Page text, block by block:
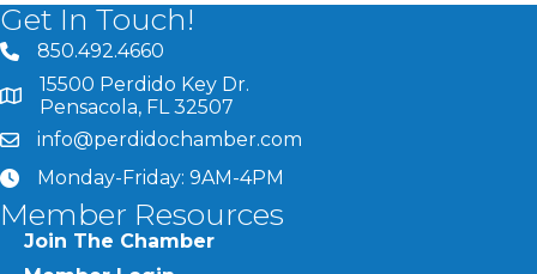
Get In Touch!
phone number
850.492.4660
map and address
15500 Perdido Key Dr.
Pensacola, FL 32507
emailinfo@perdidochamber.com
clockMonday-Friday: 9AM-4PM
Member Resources
Join The Chamber